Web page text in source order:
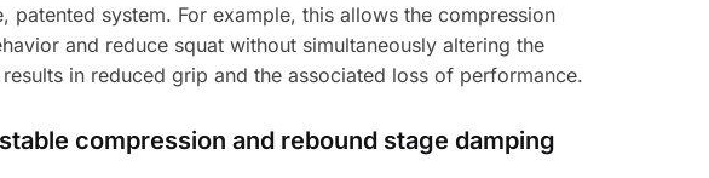
system. For example, this allows the compression
and reduce squat without simultaneously altering the
in reduced grip and the associated loss of performance.
compression and rebound stage damping